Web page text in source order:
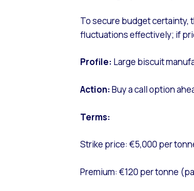
To secure budget certainty,
fluctuations effectively; if
Profile: Large biscuit
Action:Buy a call option
Terms:
Strike price: €5,000 per
Premium: €120 per tonne